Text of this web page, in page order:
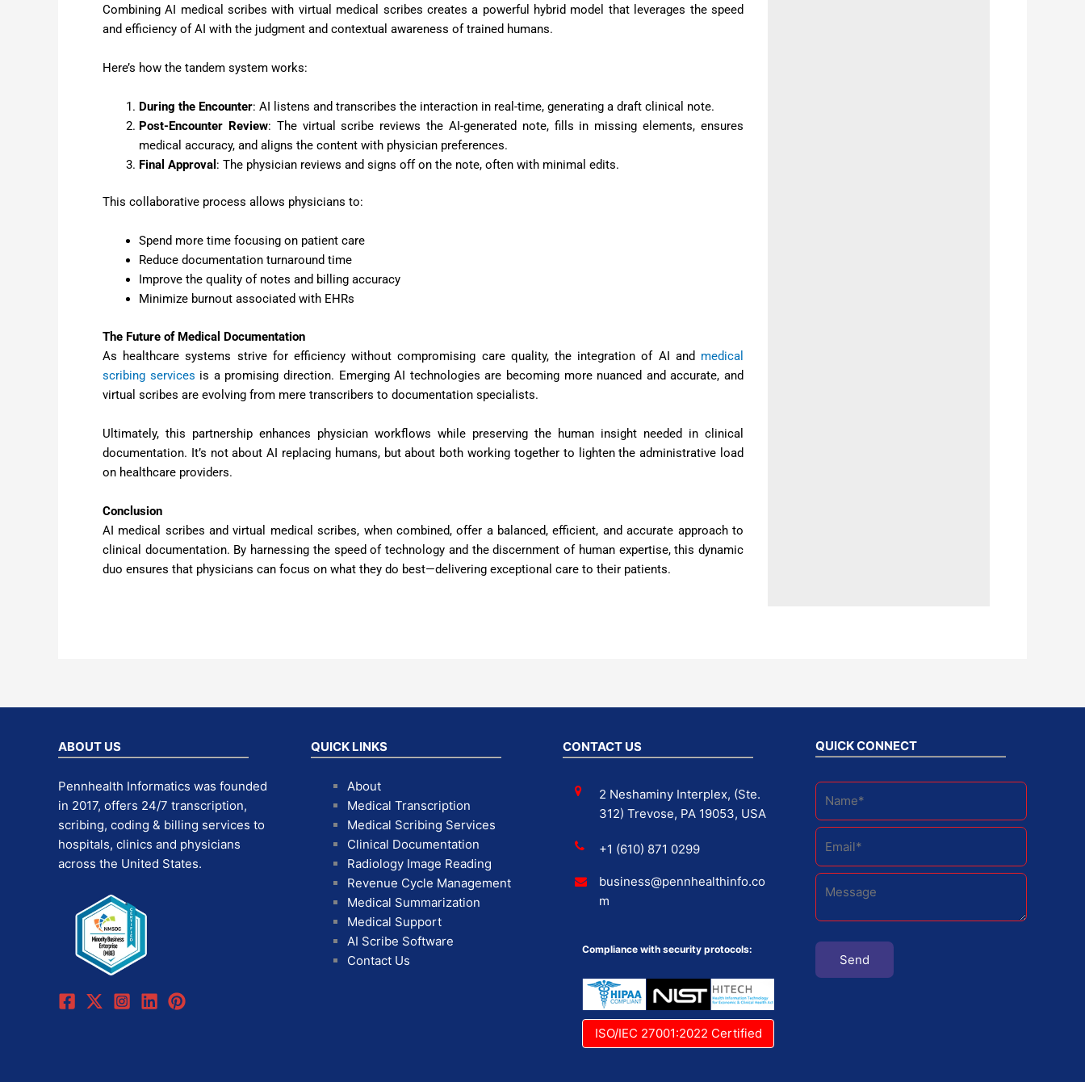
Combining AI medical scribes with virtual medical scribes creates a powerful hybrid model that leverages the speed
and efficiency of AI with the judgment and contextual awareness of trained humans.
Here’s how the tandem system works:
During the Encounter: AI listens and transcribes the interaction in real-time, generating a draft clinical note.
Post-Encounter Review: The virtual scribe reviews the AI-generated note, fills in missing elements, ensures
medical accuracy, and aligns the content with physician preferences.
Final Approval : The physician reviews and signs off on the note, often with minimal edits.
This collaborative process allows physicians to:
Spend more time focusing on patient care
Reduce documentation turnaround time
Improve the quality of notes and billing accuracy
Minimize burnout associated with EHRs
The Future of Medical Documentation
As healthcare systems strive for efficiency without compromising care quality, the integration of AI and medical
scribing services is a promising direction. Emerging AI technologies are becoming more nuanced and accurate, and
virtual scribes are evolving from mere transcribers to documentation specialists.
Ultimately, this partnership enhances physician workflows while preserving the human insight needed in clinical
documentation. It’s not about AI replacing humans, but about both working together to lighten the administrative load
on healthcare providers.
Conclusion
AI medical scribes and virtual medical scribes, when combined, offer a balanced, efficient, and accurate approach to
clinical documentation. By harnessing the speed of technology and the discernment of human expertise, this dynamic
duo ensures that physicians can focus on what they do best—delivering exceptional care to their patients.
ABOUT US
Pennhealth Informatics was founded
in 2017, offers 24/7 transcription,
scribing, coding & billing services to
hospitals, clinics and physicians
across the United States.
QUICK LINKS
About
Medical Transcription
Medical Scribing Services
Clinical Documentation
Radiology Image Reading
Revenue Cycle Management
Medical Summarization
Medical Support
AI Scribe Software
Contact Us
CONTACT US
2 Neshaminy Interplex, (Ste.
312) Trevose, PA 19053, USA
+1 (610) 871 0299
business@pennhealthinfo.co
m
Compliance with security protocols:
ISO/IEC 27001:2022 Certified
QUICK CONNECT